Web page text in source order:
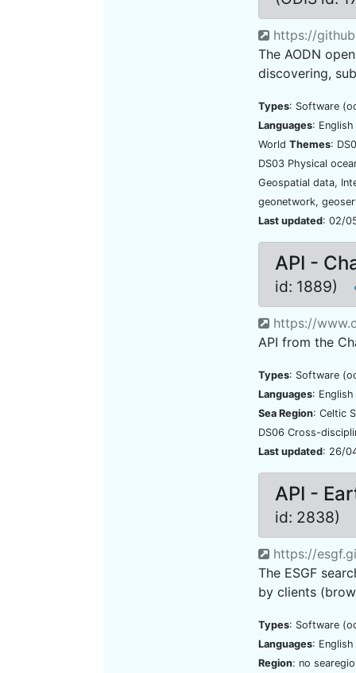
https://
The AODN
discovering,
Types: Software
Languages: English
World Themes:
DS03 Physical
Geospatial data,
geonetwork,
Last updated: 02/
API -
id: 1889)
https://
API from the
Types: Software
Languages: English
Sea Region: Celtic
DS06 Cross-
Last updated: 26/
API -
id: 2838)
https://
The ESGF
by clients
Types: Software
Languages: English
Region: no